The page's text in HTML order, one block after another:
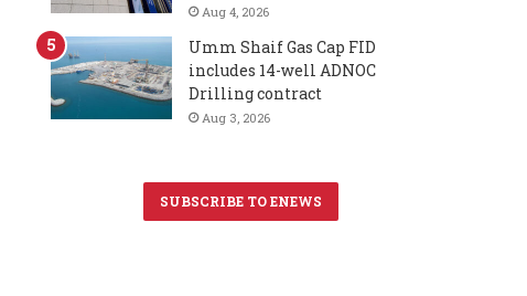
Aug 4, 2026
Umm Shaif Gas Cap FID
includes 14-well ADNOC
Drilling contract
Aug 3, 2026
SUBSCRIBE TO ENEWS